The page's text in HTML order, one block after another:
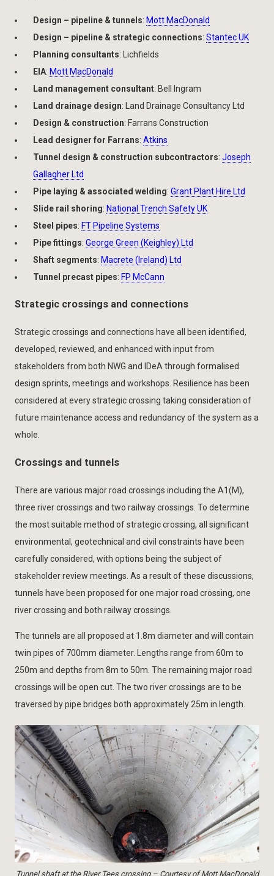
Design – pipeline & tunnels: Mott MacDonald
Design – pipeline & strategic connections: Stantec UK
Planning consultants: Lichfields
EIA: Mott MacDonald
Land management consultant: Bell Ingram
Land drainage design: Land Drainage Consultancy Ltd
Design & construction: Farrans Construction
Lead designer for Farrans: Atkins
Tunnel design & construction subcontractors: Joseph
Gallagher Ltd
Pipe laying & associated welding: Grant Plant Hire Ltd
Slide rail shoring: National Trench Safety UK
Steel pipes: FT Pipeline Systems
Pipe fittings: George Green (Keighley) Ltd
Shaft segments: Macrete (Ireland) Ltd
Tunnel precast pipes: FP McCann
Strategic crossings and connections
Strategic crossings and connections have all been identified,
developed, reviewed, and enhanced with input from
stakeholders from both NWG and IDeA through formalised
design sprints, meetings and workshops. Resilience has been
considered at every strategic crossing taking consideration of
future maintenance access and redundancy of the system as a
whole.
Crossings and tunnels
There are various major road crossings including the A1(M),
three river crossings and two railway crossings. To determine
the most suitable method of strategic crossing, all significant
environmental, geotechnical and civil constraints have been
carefully considered, with options being the subject of
stakeholder review meetings. As a result of these discussions,
tunnels have been proposed for one major road crossing, one
river crossing and both railway crossings.
The tunnels are all proposed at 1.8m diameter and will contain
twin pipes of 700mm diameter. Lengths range from 60m to
250m and depths from 8m to 50m. The remaining major road
crossings will be open cut. The two river crossings are to be
traversed by pipe bridges both approximately 25m in length.
Tunnel shaft at the River Tees crossing – Courtesy of Mott MacDonald